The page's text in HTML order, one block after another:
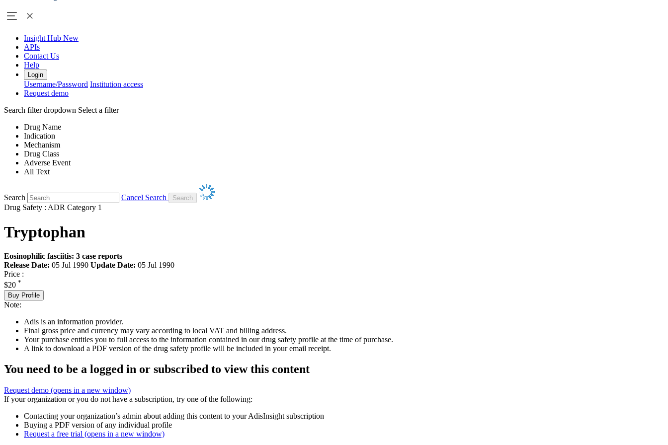
Insight Hub New
APIs
Contact Us
Help
Login
Username/Password Institution access
Request demo
Search filter dropdown Select a filter
Drug Name
Indication
Mechanism
Drug Class
Adverse Event
All Text
Search
Cancel Search
Drug Safety : ADR Category 1
Tryptophan
Eosinophilic fasciitis: 3 case reports
Release Date: 05 Jul 1990 Update Date: 05 Jul 1990
Price :
$20 *
Buy Profile
Note:
Adis is an information provider.
Final gross price and currency may vary according to local VAT and billing address.
Your purchase entitles you to full access to the information contained in our drug safety profile at the time of purchase.
A link to download a PDF version of the drug safety profile will be included in your email receipt.
You need to be a logged in or subscribed to view this content
Request demo (opens in a new window)
If your organization or you do not have a subscription, try one of the following:
Contacting your organization’s admin about adding this content to your AdisInsight subscription
Buying a PDF version of any individual profile
Request a free trial (opens in a new window)